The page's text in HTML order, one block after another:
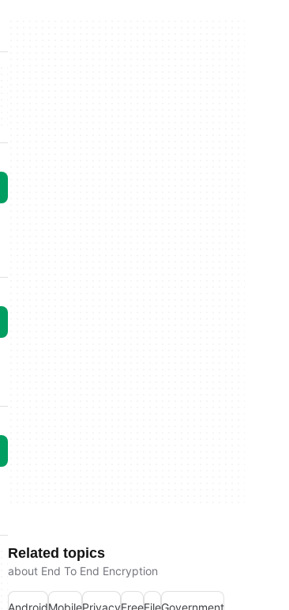
Related topics
about End To End Encryption
AndroidMobilePrivacyFreeFileGovernment